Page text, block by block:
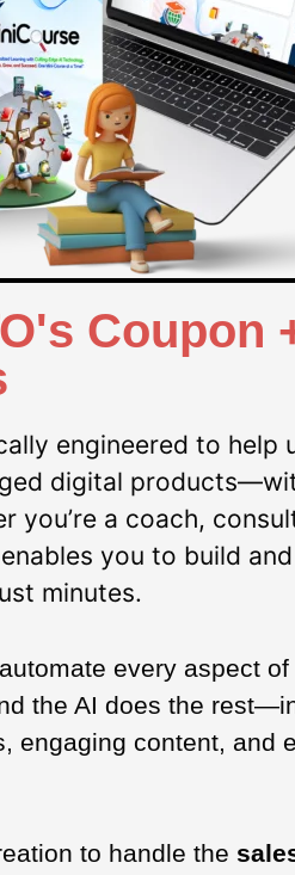
Coupon
engineered to help
digital
you’re a coach,
enables you to build
minutes.
every aspect
the AI does the
engaging content, and
to handle the